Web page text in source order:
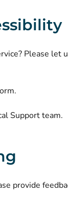
Please let
Support team.
provide